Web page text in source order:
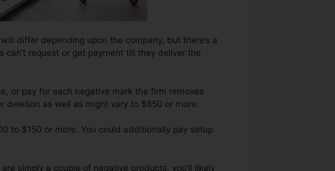
differ depending upon the company, but there’s a
request or get payment till they deliver the
or pay for each negative mark the firm removes
deletion as well as might vary to $850 or more.
to $150 or more. You could additionally pay setup
simply a couple of negative products, you’ll likely